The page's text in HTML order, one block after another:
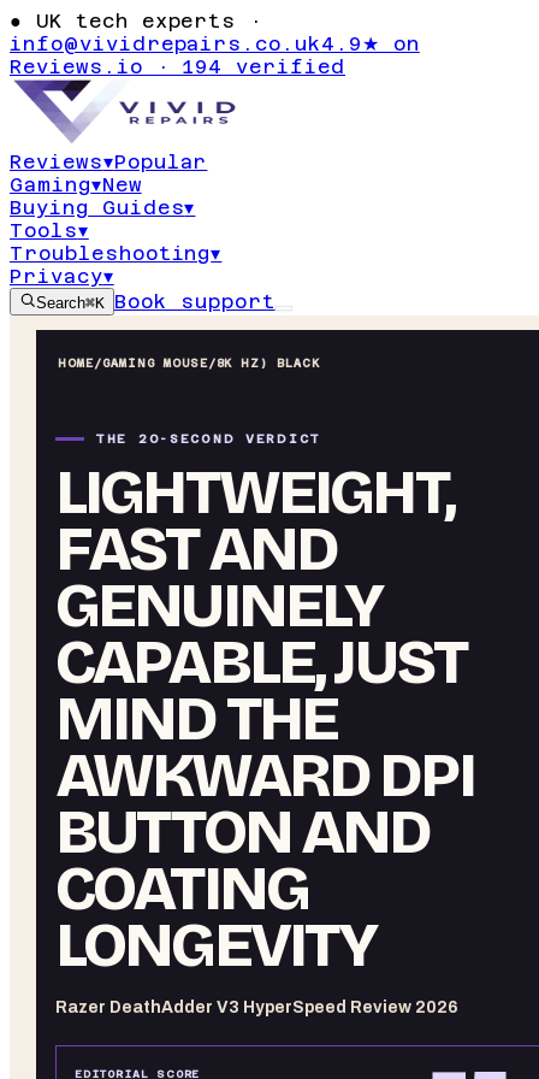
● UK tech experts ·
info@vividrepairs.co.uk4.9★ on
Reviews.io · 194 verified
Reviews▾Popular
Gaming▾New
Buying Guides▾
Tools▾
Troubleshooting▾
Privacy▾
Search⌘K Book support
HOME/GAMING MOUSE/8K HZ) BLACK
THE 20-SECOND VERDICT
LIGHTWEIGHT,
FAST AND
GENUINELY
CAPABLE, JUST
MIND THE
AWKWARD DPI
BUTTON AND
COATING
LONGEVITY
Razer DeathAdder V3 HyperSpeed Review 2026
EDITORIAL SCORE